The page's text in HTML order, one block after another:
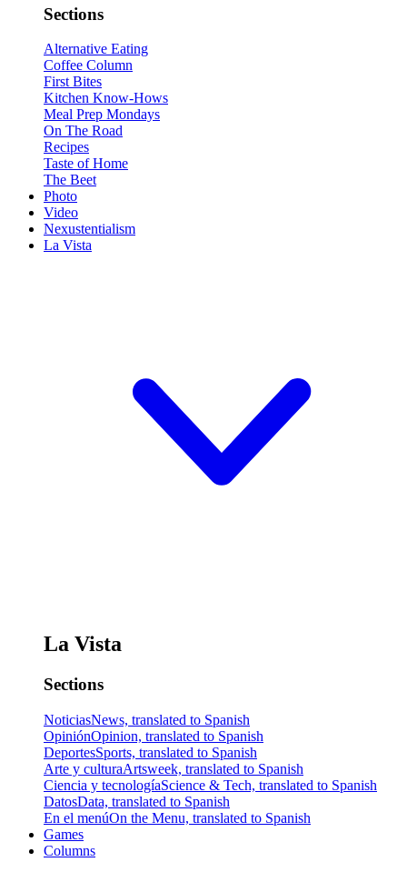
Sections
Alternative Eating
Coffee Column
First Bites
Kitchen Know-Hows
Meal Prep Mondays
On The Road
Recipes
Taste of Home
The Beet
Photo
Video
Nexustentialism
La Vista
La Vista
Sections
NoticiasNews, translated to Spanish
OpiniónOpinion, translated to Spanish
DeportesSports, translated to Spanish
Arte y culturaArtsweek, translated to Spanish
Ciencia y tecnologíaScience & Tech, translated to Spanish
DatosData, translated to Spanish
En el menúOn the Menu, translated to Spanish
Games
Columns